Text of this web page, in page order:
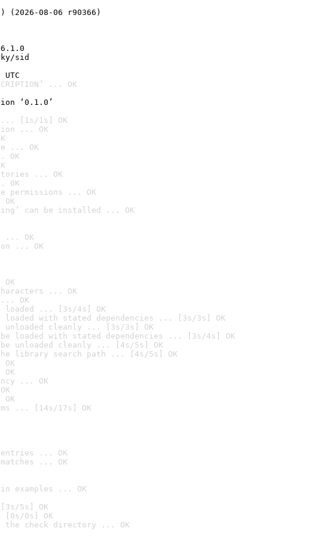
(2026-08-06 r90366)
sid
... OK
‘0.1.0’
... [1s/1s] OK
... OK
... OK
OK
... OK
OK
... OK
can be installed ... OK
... OK
... OK
... OK
OK
loaded ... [3s/4s] OK
loaded with stated dependencies ... [3s/3s] OK
unloaded cleanly ... [3s/3s] OK
be loaded with stated dependencies ... [3s/4s] OK
be unloaded cleanly ... [4s/5s] OK
library search path ... [4s/5s] OK
... OK
... [14s/17s] OK
entries ... OK
... OK
examples ... OK
5s] OK
[0s/0s] OK
the check directory ... OK